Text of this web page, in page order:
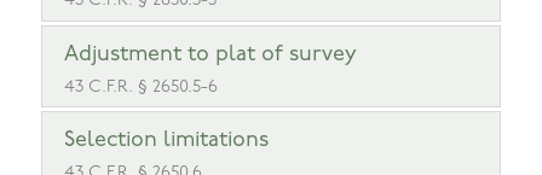
Adjustment to plat of survey
43 C.F.R. § 2650.5-6
Selection limitations